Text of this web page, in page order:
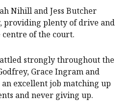
Nihill and Jess Butcher
providing plenty of drive and
of the court.
strongly throughout the
Grace Ingram and
excellent job matching up
and never giving up.